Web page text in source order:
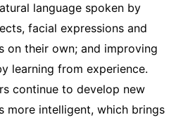
language spoken by
facial expressions and
on their own; and improving
learning from experience.
continue to develop new
more intelligent, which brings